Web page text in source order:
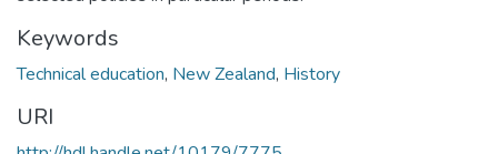
Keywords
Technical education, New Zealand, History
URI